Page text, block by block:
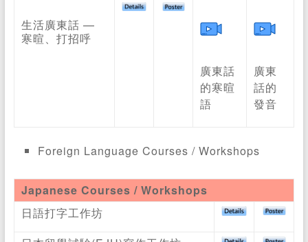
生活廣東話 —
寒暄、打招呼
廣東話
的寒暄
語
廣東
話的
發音
Foreign Language Courses / Workshops
Japanese Courses / Workshops
日語打字工作坊